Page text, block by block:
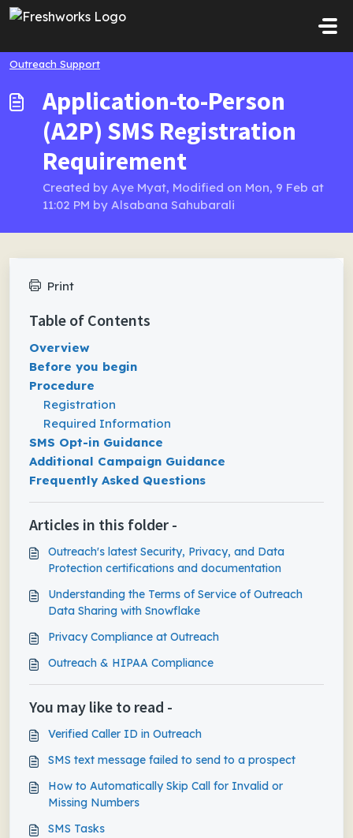
Skip to main content
Outreach Support
Application-to-Person
(A2P) SMS Registration
Requirement
Created by Aye Myat, Modified on Mon, 9 Feb at
11:02 PM by Alsabana Sahubarali
Print
Table of Contents
Overview
Before you begin
Procedure
Registration
Required Information
SMS Opt-in Guidance
Additional Campaign Guidance
Frequently Asked Questions
Articles in this folder -
Outreach's latest Security, Privacy, and Data
Protection certifications and documentation
Understanding the Terms of Service of Outreach
Data Sharing with Snowflake
Privacy Compliance at Outreach
Outreach & HIPAA Compliance
You may like to read -
Verified Caller ID in Outreach
SMS text message failed to send to a prospect
How to Automatically Skip Call for Invalid or
Missing Numbers
SMS Tasks